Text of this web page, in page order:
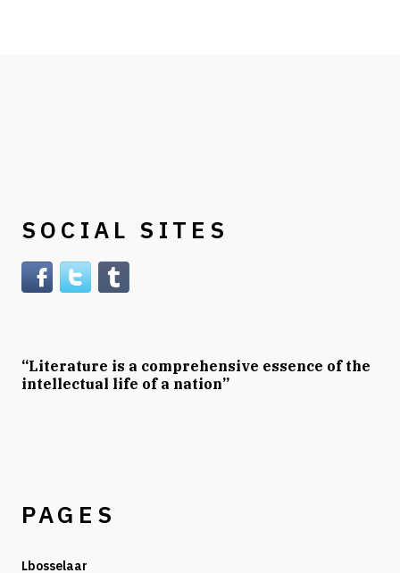
SOCIAL SITES
“Literature is a comprehensive essence of the
intellectual life of a nation”
PAGES
Lbosselaar